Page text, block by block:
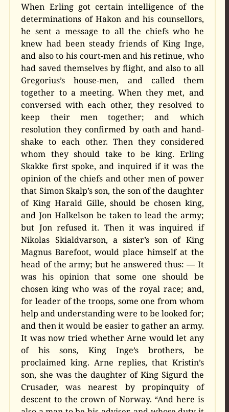
When Erling got certain intelligence of the
determinations of Hakon and his counsellors,
he sent a message to all the chiefs who he
knew had been steady friends of King Inge,
and also to his court-men and his retinue, who
had saved themselves by flight, and also to all
Gregorius’s house-men, and called them
together to a meeting. When they met, and
conversed with each other, they resolved to
keep their men together; and which
resolution they confirmed by oath and hand-
shake to each other. Then they considered
whom they should take to be king. Erling
Skakke first spoke, and inquired if it was the
opinion of the chiefs and other men of power
that Simon Skalp’s son, the son of the daughter
of King Harald Gille, should be chosen king,
and Jon Halkelson be taken to lead the army;
but Jon refused it. Then it was inquired if
Nikolas Skialdvarson, a sister’s son of King
Magnus Barefoot, would place himself at the
head of the army; but he answered thus: — It
was his opinion that some one should be
chosen king who was of the royal race; and,
for leader of the troops, some one from whom
help and understanding were to be looked for;
and then it would be easier to gather an army.
It was now tried whether Arne would let any
of his sons, King Inge’s brothers, be
proclaimed king. Arne replies, that Kristin’s
son, she was the daughter of King Sigurd the
Crusader, was nearest by propinquity of
descent to the crown of Norway. “And here is